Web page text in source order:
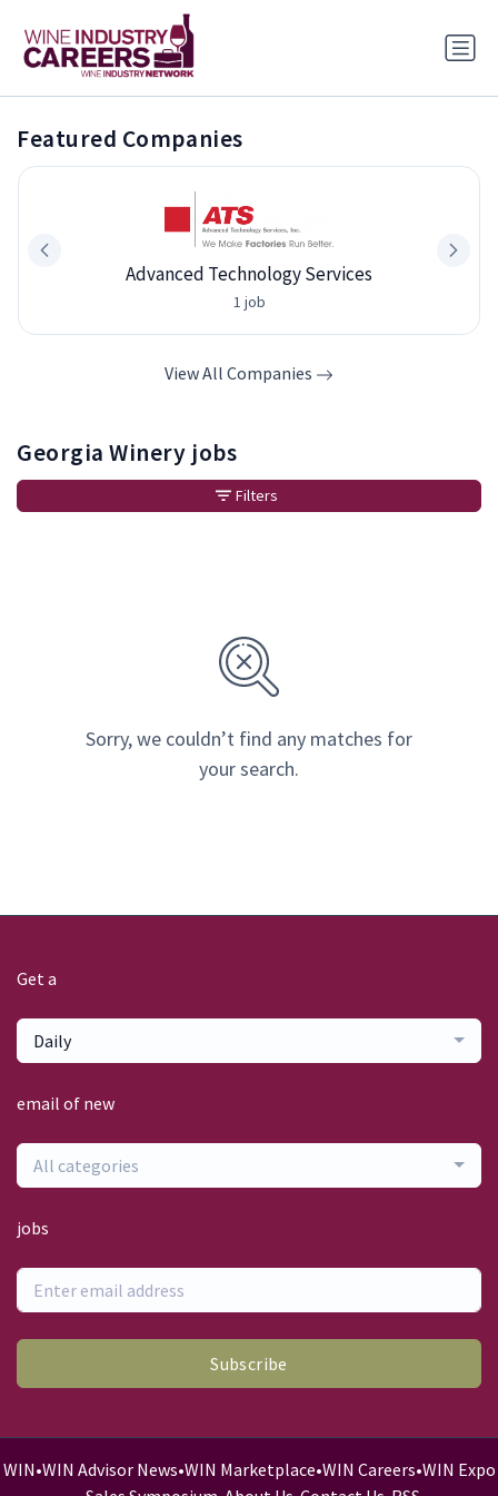
Featured Companies
Advanced Technology Services
1 job
View All Companies
Georgia Winery jobs
Sorry, we couldn’t find any matches for
your search.
Filters
Get a
Daily
email of new
All categories
jobs
Subscribe
WIN•WIN Advisor News•WIN Marketplace•WIN Careers•WIN Expo